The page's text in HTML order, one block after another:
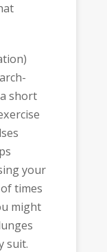
short
your
times
might
suit.